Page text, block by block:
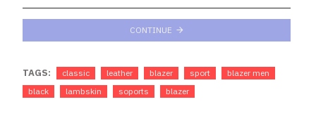
CONTINUE
TAGS: classic leather blazer sport
blazer men
black
lambskin soports blazer